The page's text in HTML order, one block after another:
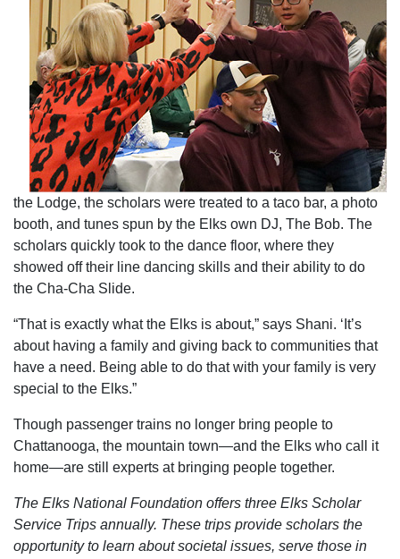
the Lodge, the scholars were treated to a taco bar, a photo
booth, and tunes spun by the Elks own DJ, The Bob. The
scholars quickly took to the dance floor, where they
showed off their line dancing skills and their ability to do
the Cha-Cha Slide.
“That is exactly what the Elks is about,” says Shani. ‘It’s
about having a family and giving back to communities that
have a need. Being able to do that with your family is very
special to the Elks.”
Though passenger trains no longer bring people to
Chattanooga, the mountain town—and the Elks who call it
home—are still experts at bringing people together.
The Elks National Foundation offers three Elks Scholar
Service Trips annually. These trips provide scholars the
opportunity to learn about societal issues, serve those in